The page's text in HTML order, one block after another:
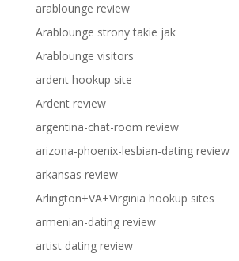
arablounge review
Arablounge strony takie jak
Arablounge visitors
ardent hookup site
Ardent review
argentina-chat-room review
arizona-phoenix-lesbian-dating review
arkansas review
Arlington+VA+Virginia hookup sites
armenian-dating review
artist dating review